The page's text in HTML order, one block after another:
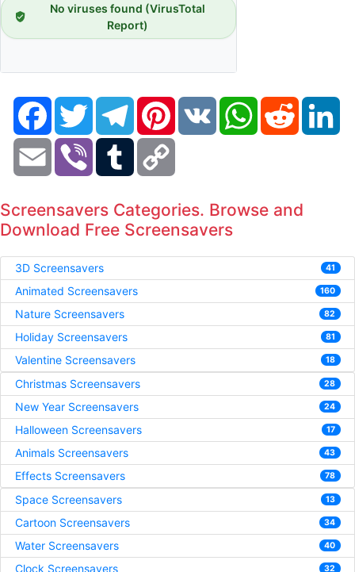
No viruses found (VirusTotal
Report)
FacebookTwitter TelegramPinterestVK WhatsAppReddit
Email Viber Tumblr
Screensavers Categories. Browse and
Download Free Screensavers
3D Screensavers 41
Animated Screensavers 160
Nature Screensavers 82
Holiday Screensavers 81
Valentine Screensavers 18
Christmas Screensavers 28
New Year Screensavers 24
Halloween Screensavers 17
Animals Screensavers 43
Effects Screensavers 78
Space Screensavers 13
Cartoon Screensavers 34
Water Screensavers 40
Clock Screensavers 32